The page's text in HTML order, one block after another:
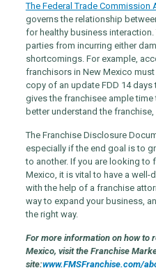
The Federal Trade Commission
governs the relationship
for healthy business
parties from incurring either
shortcomings. For example,
franchisors in New Mexico
copy of an update FDD 14
gives the franchisee ample
better understand the
The Franchise Disclosure
especially if the end goal is to
to another. If you are looking to
Mexico, it is vital to have a
with the help of a franchise
way to expand your business,
the right way.
For more information on how to
Mexico, visit the Franchise
site:www.FMSFranchise.com/